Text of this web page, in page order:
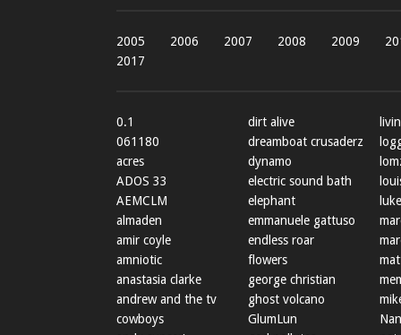
2005 2006 2007 2008 2009
2017
0.1
061180
acres
ADOS 33
AEMCLM
almaden
amir coyle
amniotic
anastasia clarke
andrew and the tv
cowboys
dirt alive
dreamboat crusaderz
dynamo
electric sound bath
elephant
emmanuele gattuso
endless roar
flowers
george christian
ghost volcano
GlumLun